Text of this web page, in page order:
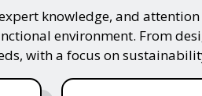
knowledge, and
environment. From
with a focus on